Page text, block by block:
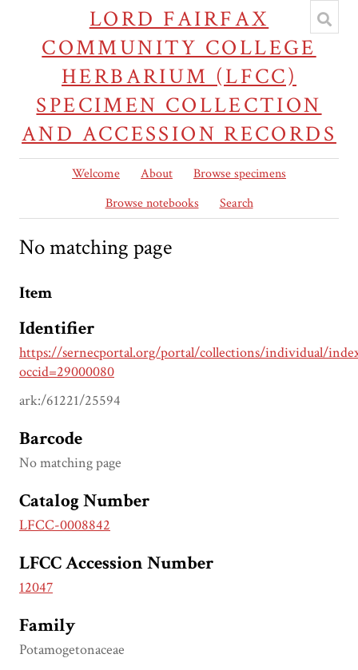
LORD FAIRFAX
COMMUNITY COLLEGE
HERBARIUM (LFCC)
SPECIMEN COLLECTION
AND ACCESSION RECORDS
Welcome About
Browse specimens
Browse notebooks
Search
No matching page
Item
Identifier
https://sernecportal.org/portal/collections/individual/
occid=29000080
ark:/61221/25594
Barcode
No matching page
Catalog Number
LFCC-0008842
LFCC Accession Number
12047
Family
Potamogetonaceae